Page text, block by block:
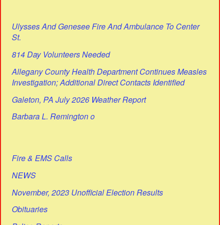
Ulysses And Genesee Fire And Ambulance To Center
St.
814 Day Volunteers Needed
Allegany County Health Department Continues Measles
Investigation; Additional Direct Contacts Identified
Galeton, PA July 2026 Weather Report
Barbara L. Remington o
Fire & EMS Calls
NEWS
November, 2023 Unofficial Election Results
Obituaries